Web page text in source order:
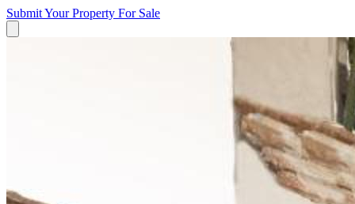
Submit Your Property For Sale